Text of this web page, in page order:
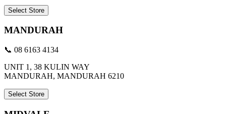
Select Store
MANDURAH
📞 08 6163 4134
UNIT 1, 38 KULIN WAY
MANDURAH, MANDURAH 6210
Select Store